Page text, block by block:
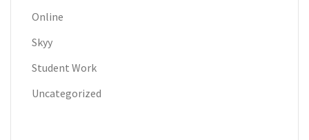
Online
Skyy
Student Work
Uncategorized